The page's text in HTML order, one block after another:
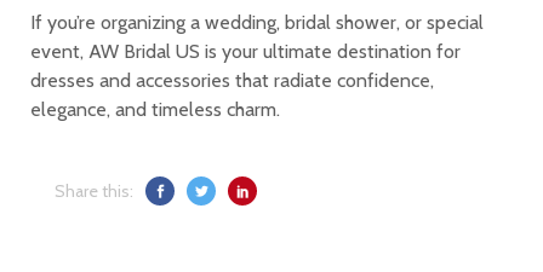
If you’re organizing a wedding, bridal shower, or special
event, AW Bridal US is your ultimate destination for
dresses and accessories that radiate confidence,
elegance, and timeless charm.
Share this: